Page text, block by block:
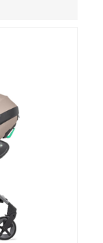
a fall
a risk of